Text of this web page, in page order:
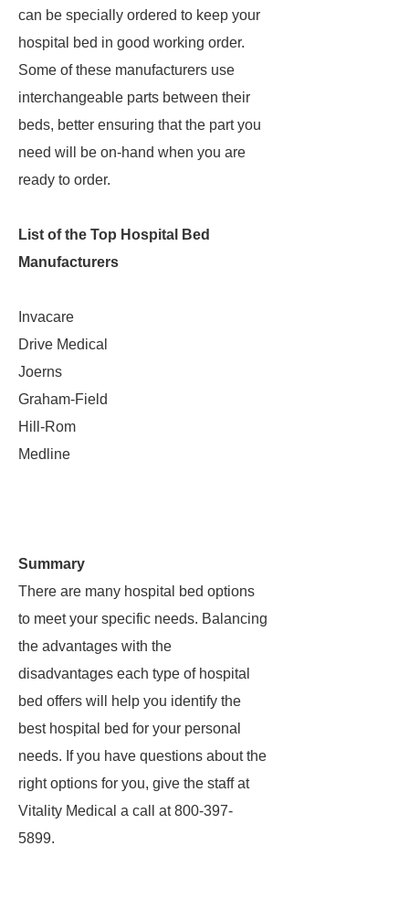
can be specially ordered to keep your
hospital bed in good working order.
Some of these manufacturers use
interchangeable parts between their
beds, better ensuring that the part you
need will be on-hand when you are
ready to order.
List of the Top Hospital Bed
Manufacturers
Invacare
Drive Medical
Joerns
Graham-Field
Hill-Rom
Medline
Summary
There are many hospital bed options
to meet your specific needs. Balancing
the advantages with the
disadvantages each type of hospital
bed offers will help you identify the
best hospital bed for your personal
needs. If you have questions about the
right options for you, give the staff at
Vitality Medical a call at 800-397-
5899.